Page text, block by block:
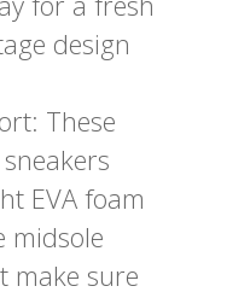
design
These
EVA foam
midsole
make sure